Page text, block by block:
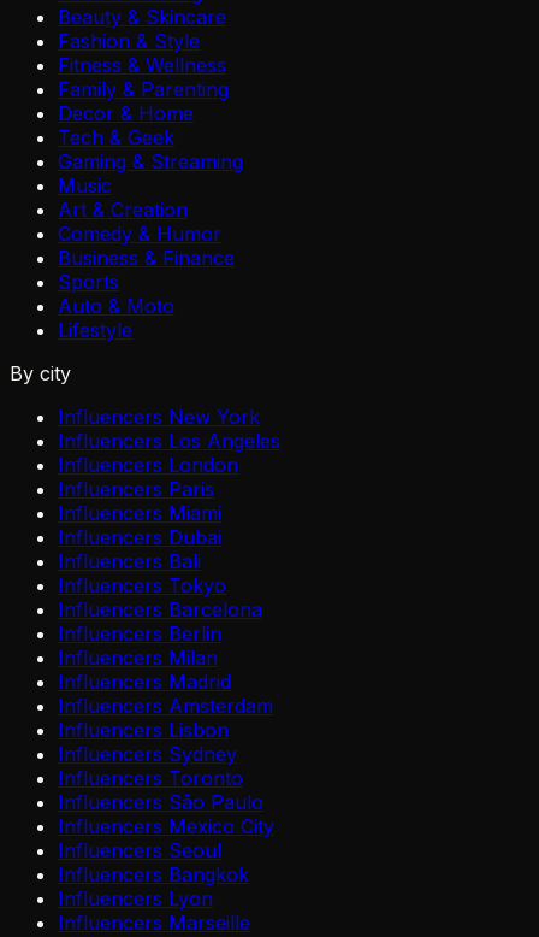
Beauty & Skincare
Fashion & Style
Fitness & Wellness
Family & Parenting
Decor & Home
Tech & Geek
Gaming & Streaming
Music
Art & Creation
Comedy & Humor
Business & Finance
Sports
Auto & Moto
Lifestyle
By city
Influencers New York
Influencers Los Angeles
Influencers London
Influencers Paris
Influencers Miami
Influencers Dubai
Influencers Bali
Influencers Tokyo
Influencers Barcelona
Influencers Berlin
Influencers Milan
Influencers Madrid
Influencers Amsterdam
Influencers Lisbon
Influencers Sydney
Influencers Toronto
Influencers São Paulo
Influencers Mexico City
Influencers Seoul
Influencers Bangkok
Influencers Lyon
Influencers Marseille